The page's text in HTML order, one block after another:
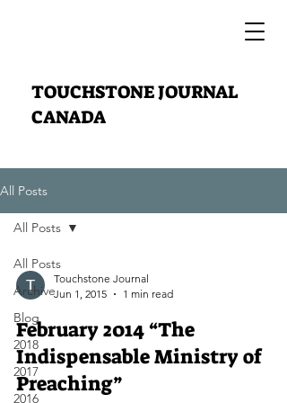
TOUCHSTONE JOURNAL
CANADA
All Posts
All Posts
Archive
Blog
2018
2017
2016
All Posts
Touchstone Journal
Jun 1, 2015
1 min read
February 2014 “The
Indispensable Ministry of
Preaching”